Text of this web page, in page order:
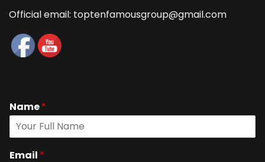
Official email: toptenfamousgroup@gmail.com
Name*
Email *